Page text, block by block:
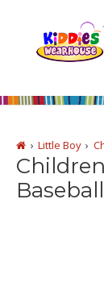
Little Boy